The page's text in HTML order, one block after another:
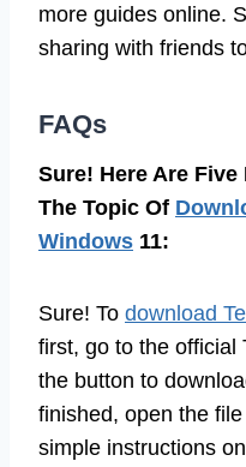
more guides online.
sharing with friends
FAQs
Sure! Here Are
The Topic Of
Windows 11:
Sure! To download
first, go to the official
the button to
finished, open the
simple instructions